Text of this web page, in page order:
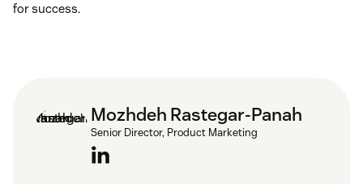
for success.
Mozhdeh Rastegar-Panah
Senior Director, Product Marketing